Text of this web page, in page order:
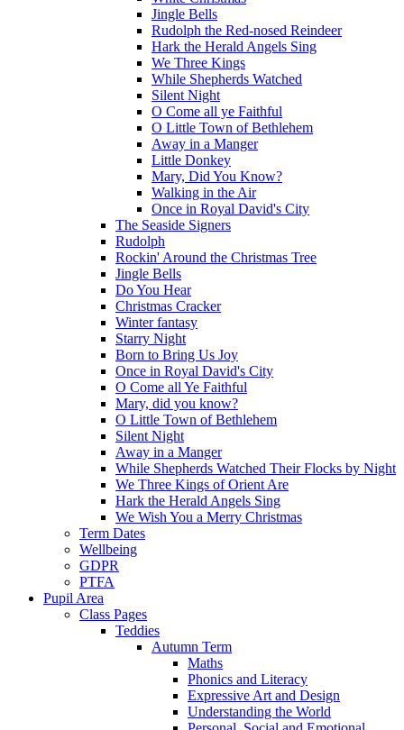
Jingle Bells
Rudolph the Red-nosed Reindeer
Hark the Herald Angels Sing
We Three Kings
While Shepherds Watched
Silent Night
O Come all ye Faithful
O Little Town of Bethlehem
Away in a Manger
Little Donkey
Mary, Did You Know?
Walking in the Air
Once in Royal David's City
The Seaside Signers
Rudolph
Rockin' Around the Christmas Tree
Jingle Bells
Do You Hear
Christmas Cracker
Winter fantasy
Starry Night
Born to Bring Us Joy
Once in Royal David's City
O Come all Ye Faithful
Mary, did you know?
O Little Town of Bethlehem
Silent Night
Away in a Manger
While Shepherds Watched Their Flocks by Night
We Three Kings of Orient Are
Hark the Herald Angels Sing
We Wish You a Merry Christmas
Term Dates
Wellbeing
GDPR
PTFA
Pupil Area
Class Pages
Teddies
Autumn Term
Maths
Phonics and Literacy
Expressive Art and Design
Understanding the World